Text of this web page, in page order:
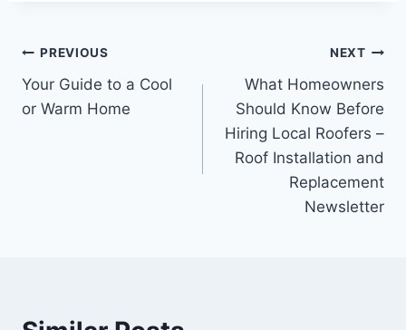
Post
navigation
PREVIOUS
Your Guide to a Cool
or Warm Home
NEXT
What Homeowners
Should Know Before
Hiring Local Roofers –
Roof Installation and
Replacement
Newsletter